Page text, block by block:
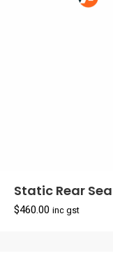
Static Rear
$460.00 inc gst